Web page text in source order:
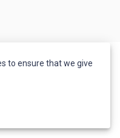
to ensure that we give